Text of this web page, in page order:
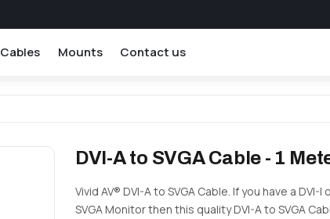
Cables Mounts Contact us
DVI-A to SVGA Cable - 1
Vivid AV® DVI-A to SVGA Cable. If you have a
SVGA Monitor then this quality DVI-A to SVGA